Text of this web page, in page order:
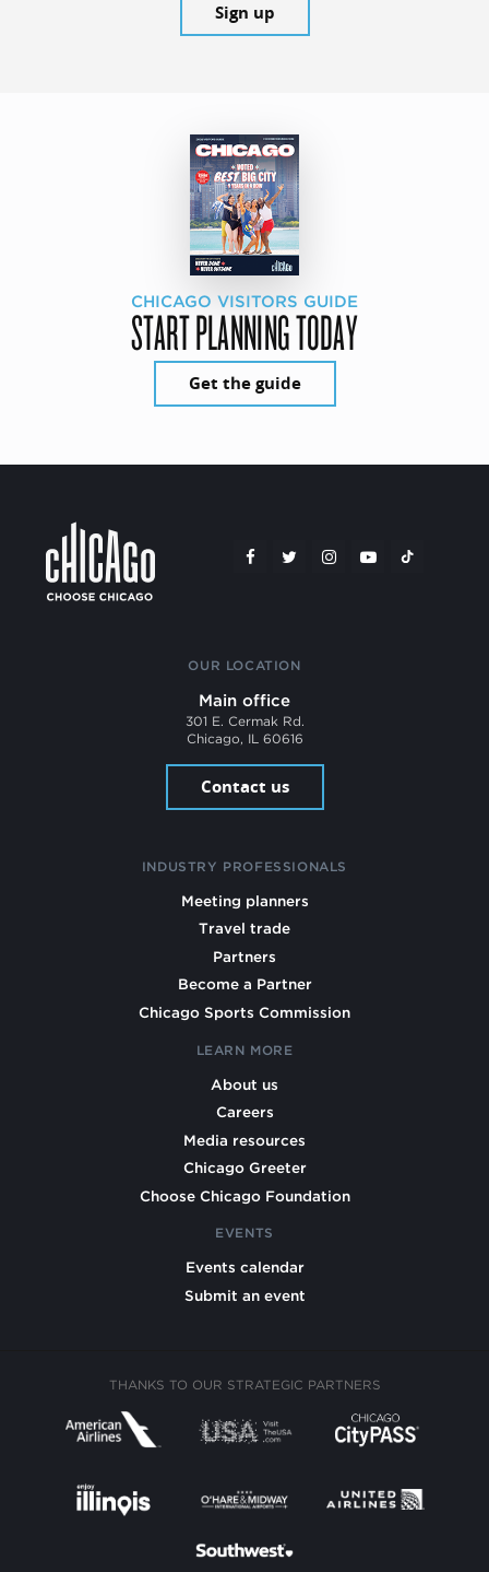
Sign up
CHICAGO VISITORS GUIDE
START PLANNING TODAY
Get the guide
OUR LOCATION
Main office
301 E. Cermak Rd.
Chicago, IL 60616
Contact us
INDUSTRY PROFESSIONALS
Meeting planners
Travel trade
Partners
Become a Partner
Chicago Sports Commission
LEARN MORE
About us
Careers
Media resources
Chicago Greeter
Choose Chicago Foundation
EVENTS
Events calendar
Submit an event
THANKS TO OUR STRATEGIC PARTNERS